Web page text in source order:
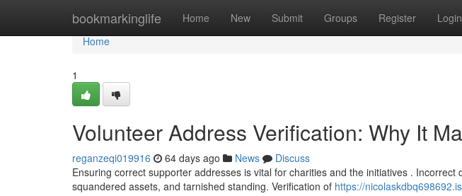
bookmarkinglife Home New Submit Groups Register Login
Home
Home
1
Volunteer Address Verification: Why It
reganzeqi019916 64 days ago News
Discuss
Ensuring correct supporter addresses is vital for charities and the initiatives .
squandered assets, and tarnished standing. Verification of https://